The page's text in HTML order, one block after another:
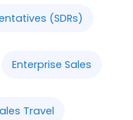
(SDRs)
Enterprise Sales
Travel